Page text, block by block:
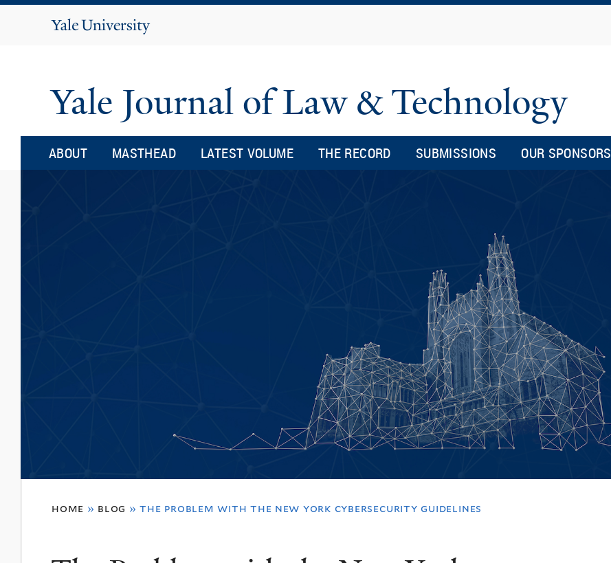
Yale
Yale Journal of Law & Technology
ABOUT MASTHEAD LATEST VOLUME THE RECORD SUBMISSIONS OUR SPONSORS
here
home » blog » the problem with the new york cybersecurity guidelines